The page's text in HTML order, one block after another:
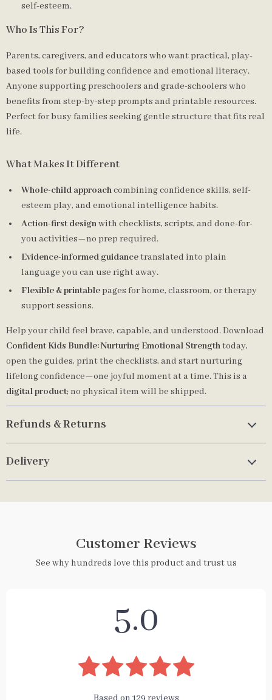
self-esteem.
Who Is This For?
Parents, caregivers, and educators who want practical, play-
based tools for building confidence and emotional literacy.
Anyone supporting preschoolers and grade-schoolers who
benefits from step-by-step prompts and printable resources.
Perfect for busy families seeking gentle structure that fits real
life.
What Makes It Different
Whole-child approachcombining confidence skills, self-
esteem play, and emotional intelligence habits.
Action-first designwith checklists, scripts, and done-for-
you activities—no prep required.
Evidence-informed guidancetranslated into plain
language you can use right away.
Flexible & printablepages for home, classroom, or therapy
support sessions.
Help your child feel brave, capable, and understood. Download
Confident Kids Bundle: Nurturing Emotional Strengthtoday,
open the guides, print the checklists, and start nurturing
lifelong confidence—one joyful moment at a time. This is a
digital product; no physical item will be shipped.
Refunds & Returns
Delivery
Customer Reviews
See why hundreds love this product and trust us
5.0